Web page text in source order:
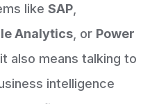
likeSAP
Analytics , or Power
also means talking to
intelligence